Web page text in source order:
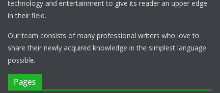
technology and entertainment to give its reader an upper edge
in their field.
Our team consists of many professional writers who love to
share their newly acquired knowledge in the simplest language
possible.
Pages